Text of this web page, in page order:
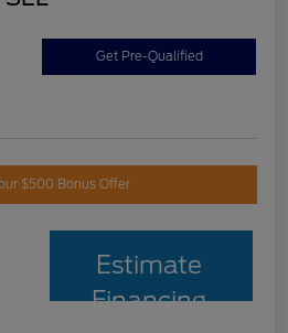
Get Pre-Qualified
$500 Bonus Offer
Estimate
Financing